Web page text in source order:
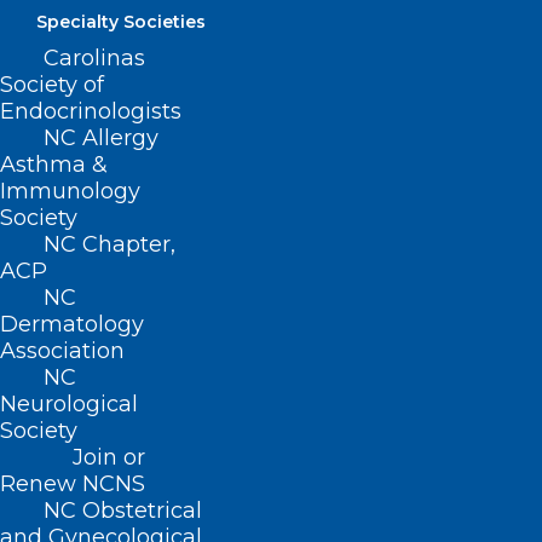
Specialty Societies
Carolinas
Society of
Endocrinologists
NC Allergy
Asthma &
Immunology
Society
NC Chapter,
ACP
NC
Dermatology
Association
NC
Neurological
Society
Join or
Renew NCNS
NC Obstetrical
About NCMS
Membership
Advocacy
Practice Solutions
Events
BUSINESS HOURS
Monday – Friday
8:30 AM – 5:00 PM
FIND US ON SOCIAL